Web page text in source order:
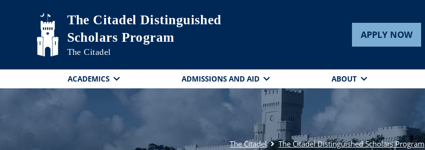
Skip to main contentThe Citadel Distinguished
Scholars Program
The Citadel
APPLY NOW
ACADEMICS ADMISSIONS AND AID ABOUT
The Citadel The Citadel Distinguished Scholars Program